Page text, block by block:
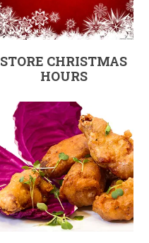
STORE CHRISTMAS
HOURS